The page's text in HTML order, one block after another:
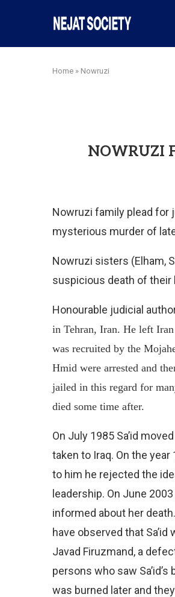
Home » Nowruzi
NOWRUZI
Nowruzi family plead for
mysterious murder of
Nowruzi sisters (Elham,
suspicious death of their
Honourable judicial
in Tehran, Iran. He left
was recruited by the
Hmid were arrested and
jailed in this regard for
died some time after.
On July 1985 Sa’id
taken to Iraq. On the
to him he rejected the
leadership. On June
informed about her
have observed that
Javad Firuzmand, a
persons who saw
was burned later and